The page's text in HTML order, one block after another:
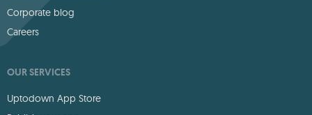
Corporate blog
Careers
OUR SERVICES
Uptodown App Store